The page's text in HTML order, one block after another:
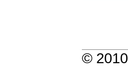
© 2010